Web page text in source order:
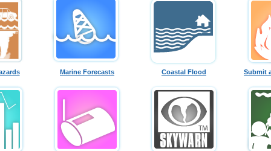
Marine Forecasts Coastal Flood Submit